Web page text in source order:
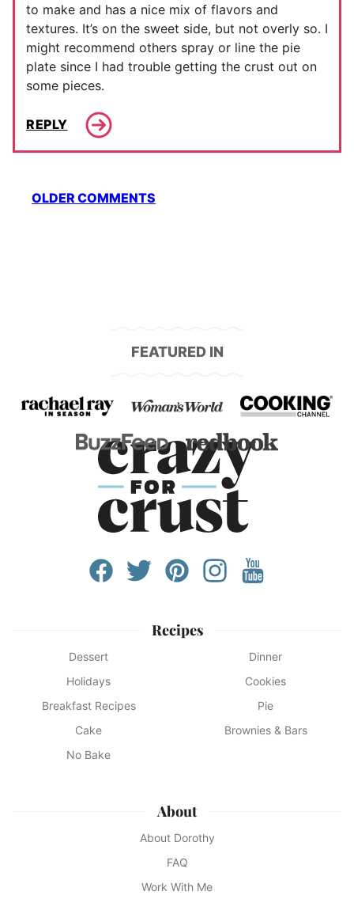
to make and has a nice mix of flavors and
textures. It’s on the sweet side, but not overly so. I
might recommend others spray or line the pie
plate since I had trouble getting the crust out on
some pieces.
REPLY
Comment
navigation
OLDER COMMENTS
FEATURED IN
Recipes
Dessert
Dinner
Holidays
Cookies
Breakfast Recipes
Pie
Cake
Brownies & Bars
No Bake
About
About Dorothy
FAQ
Work With Me